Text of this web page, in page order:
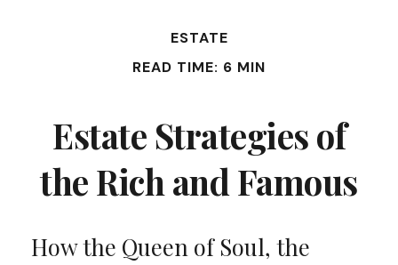
ESTATE
READ TIME: 6 MIN
Estate Strategies of
the Rich and Famous
How the Queen of Soul, the